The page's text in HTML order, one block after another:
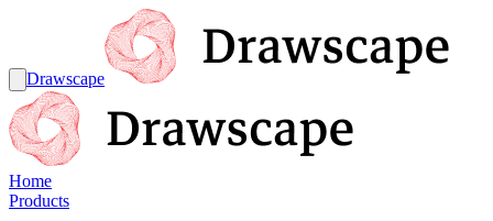
Drawscape
Home
Products